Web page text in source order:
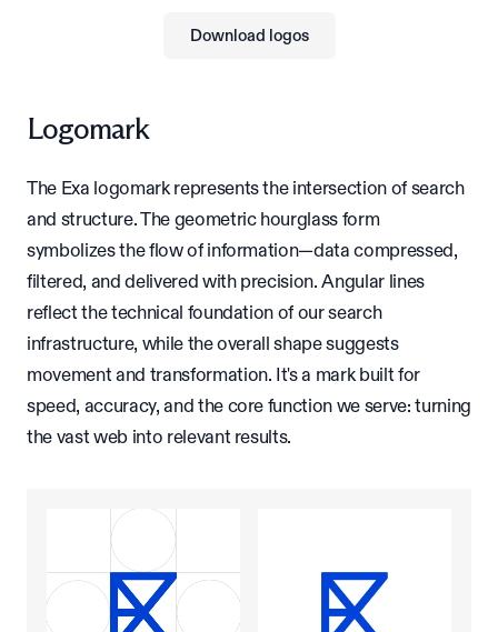
Download logos
Logomark
The Exa logomark represents the intersection of search
and structure. The geometric hourglass form
symbolizes the flow of information—data compressed,
filtered, and delivered with precision. Angular lines
reflect the technical foundation of our search
infrastructure, while the overall shape suggests
movement and transformation. It's a mark built for
speed, accuracy, and the core function we serve: turning
the vast web into relevant results.